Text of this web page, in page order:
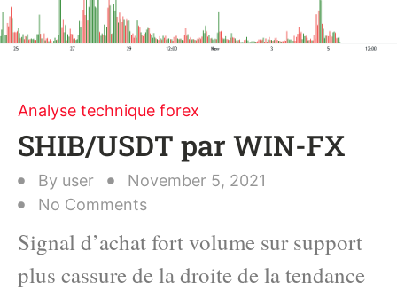
Analyse technique forex
SHIB/USDT par WIN-FX
By user
November 5, 2021
No Comments
Signal d’achat fort volume sur support
plus cassure de la droite de la tendance